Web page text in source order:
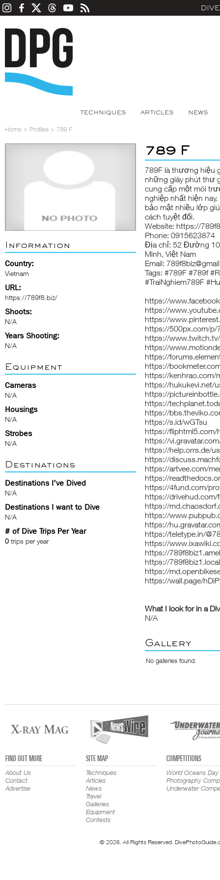
TECHNIQUES ARTICLES NEWS
Home > Profiles > 789 F
Information
Country:
Vietnam
URL:
https://789f8.biz/
Shoots:
N/A
Years Shooting:
N/A
Equipment
Cameras
N/A
Housings
N/A
Strobes
N/A
Destinations
Destinations I've Dived
N/A
Destinations I want to Dive
N/A
# of Dive Trips Per Year
0 trips per year
789 F
789F là thương hiệu
những giây phút thư
cung cấp một môi
nghiệp nhất hiện
bảo mật nhiều lớp
cách tuyệt đối.
Website: https://
Phone: 0915623874
Địa chỉ: 52 Đường
Minh, Việt Nam
Email:
Tags: #789F #789f
#TraiNghiem789F
https://
https://
https://
https://500px.com/p/
https://
https://
https://
https://
https://kenhrao.com/
https://hukukevi.net/
https://
https://
https://
https://s.id/wGTsu
https://fliphtml5.com/
https://
https://help.orrs.de/
https://
https://artvee.com/
https://
https://4fund.com/
https://
https://
https://
https://
https://teletype.in/
https://
https://
https://
https://
https://wall.page/
What I look for in a
N/A
Gallery
No galleries found.
FIND OUT MORE
About Us
Contact
Advertise
SITE MAP
Techniques
Articles
News
Travel
Galleries
Equipment
Contests
COMPETITIONS
World Oceans Day
Photography
Underwater
© 2026. All Rights Reserved.